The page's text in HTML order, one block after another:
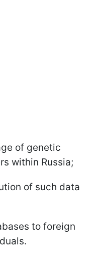
of genetic
within Russia;
of such data
to foreign